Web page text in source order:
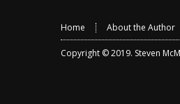
Home About the Author
Copyright © 2019. Steven